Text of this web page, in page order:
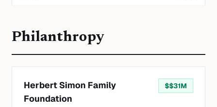
Philanthropy
Herbert Simon Family
Foundation
$$31M